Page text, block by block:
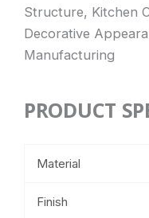
Structure, Kitchen
Decorative
Manufacturing
PRODUCT
Material
Finish